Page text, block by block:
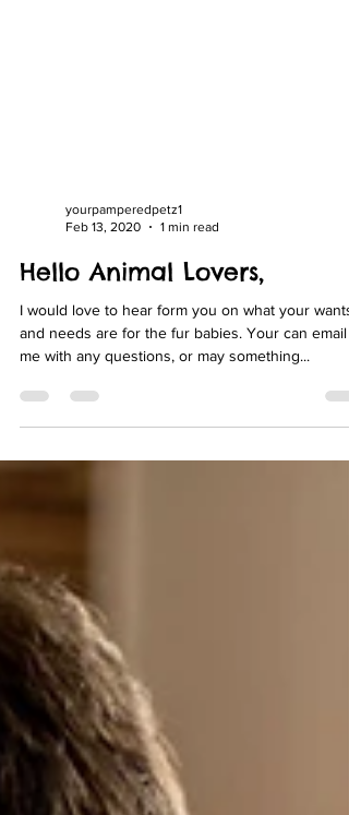
Feb 13, 2020
1 min read
Hello Animal Lovers,
I would love to hear form you on what your wants
and needs are for the fur babies. Your can email
me with any questions, or may something...